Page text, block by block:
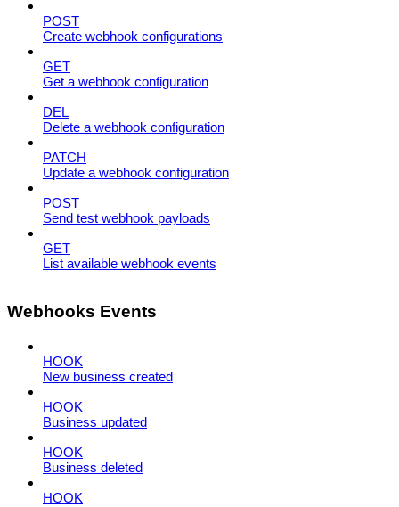
POST
Create webhook configurations
GET
Get a webhook configuration
DEL
Delete a webhook configuration
PATCH
Update a webhook configuration
POST
Send test webhook payloads
GET
List available webhook events
Webhooks Events
HOOK
New business created
HOOK
Business updated
HOOK
Business deleted
HOOK